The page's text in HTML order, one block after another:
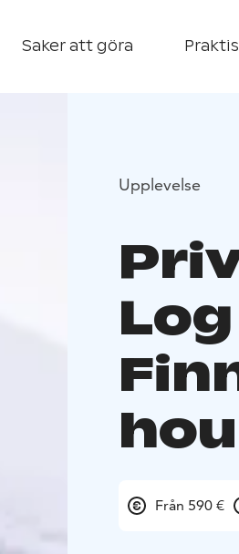
Saker att göra
Upplevelse
Från 590 €